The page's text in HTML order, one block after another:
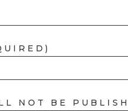
NOT BE